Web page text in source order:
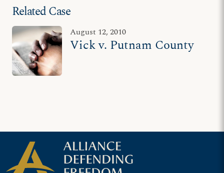
Related Case
August 12, 2010
Vick v. Putnam County